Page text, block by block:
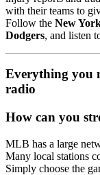
with their teams to
Follow the New
Dodgers, and listen
Everything you
radio
How can you
MLB has a large
Many local stations
Simply choose the